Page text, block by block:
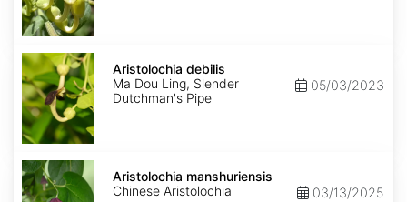
Aristolochia
debilis
Aristolochia debilis
Ma Dou Ling, Slender
Dutchman's Pipe
05/03/2023
Aristolochia
manshuriensis
Aristolochia manshuriensis
Chinese Aristolochia
03/13/2025